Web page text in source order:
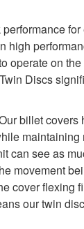
on
Discs
billet
can see as
movement
cover flexing
our twin